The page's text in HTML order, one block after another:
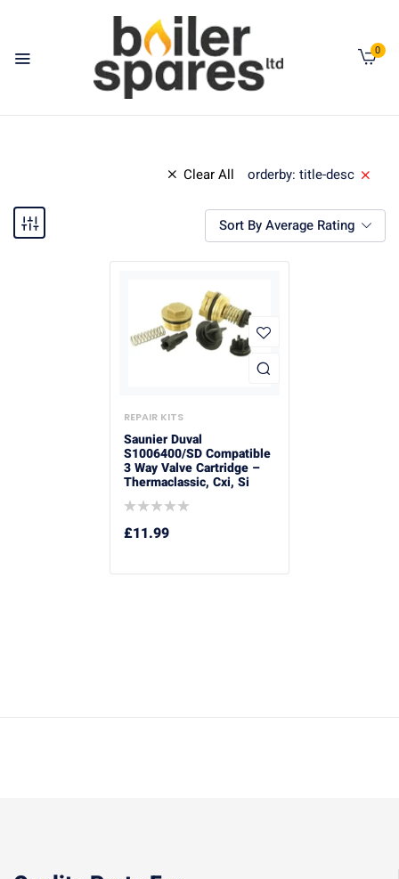
0
Clear All orderby: title-desc
Sort By Average Rating
REPAIR KITS
Saunier Duval
S1006400/SD Compatible
3 Way Valve Cartridge –
Thermaclassic, Cxi, Si
£11.99